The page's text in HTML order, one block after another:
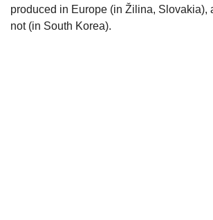
produced in Europe (in Žilina, Slovakia),
not (in South Korea).